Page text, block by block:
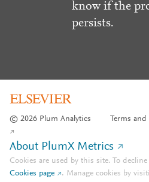
know if the
persists.
© 2026 Plum Analytics Terms
About PlumX Metrics
Cookies are used by this site. To
Cookies page
. Manage cookies by